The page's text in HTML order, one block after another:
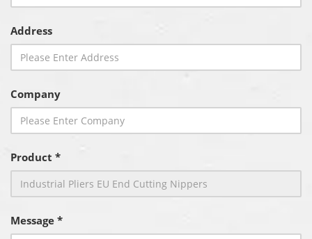
Address
Company
Product *
Message *